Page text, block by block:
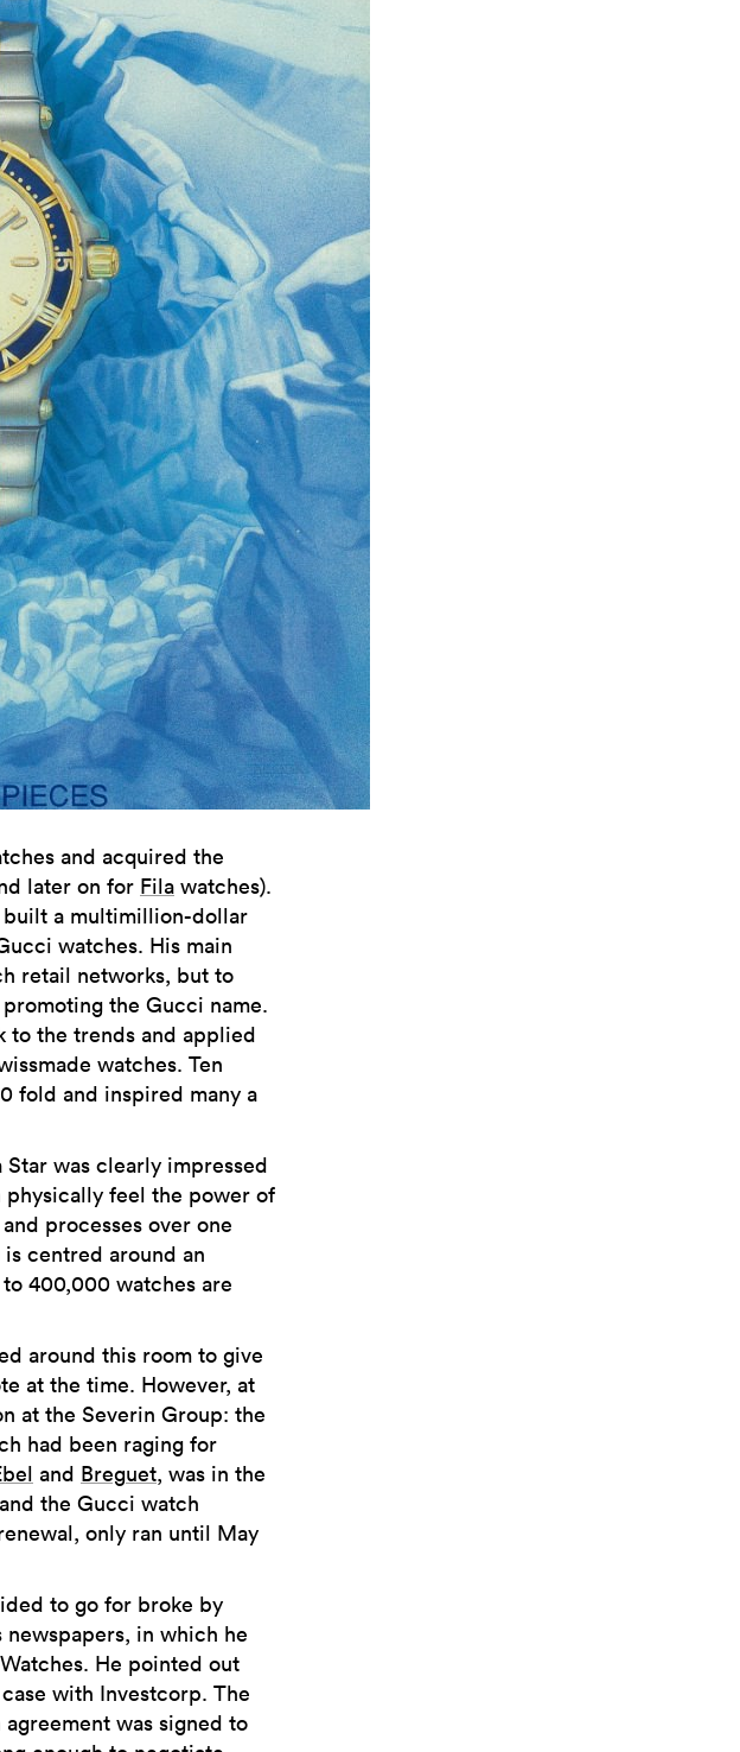
and acquired the
later on for Fila watches).
built a multimillion-dollar
watches. His main
retail networks, but to
the Gucci name.
to the trends and applied
watches. Ten
fold and inspired many a
Star was clearly impressed
physically feel the power of
processes over one
centred around an
400,000 watches are
around this room to give
at the time. However, at
at the Severin Group: the
had been raging for
and Breguet, was in the
the Gucci watch
only ran until May
to go for broke by
in which he
He pointed out
with Investcorp. The
was signed to